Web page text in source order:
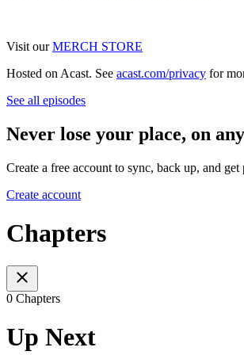
Visit ourMERCH STORE
Hosted on Acast. See acast.com/privacy for
See all episodes
Never lose your place, on
Create a free account to sync, back up, and get
Create account
Chapters
0 Chapters
Up Next